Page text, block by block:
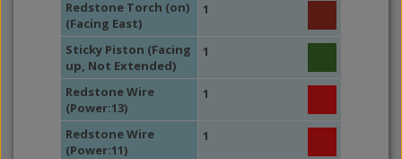
Redstone Torch (on)
(Facing East)
1
Sticky Piston (Facing
up, Not Extended)
1
Redstone Wire
(Power:13)
1
Redstone Wire
(Power:11)
1